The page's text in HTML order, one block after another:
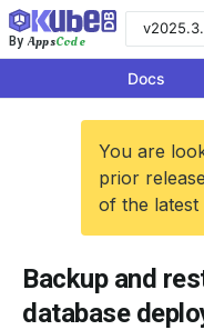
By AppsCode
Docs
You are
prior
of the latest
Backup and
database